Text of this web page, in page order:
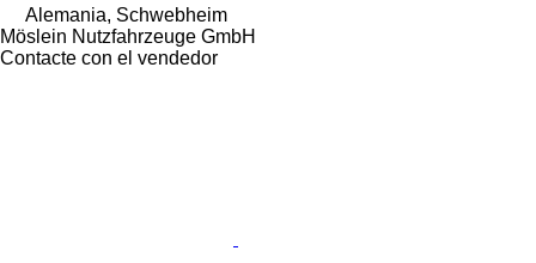
Alemania, Schwebheim
Möslein Nutzfahrzeuge GmbH
Contacte con el vendedor